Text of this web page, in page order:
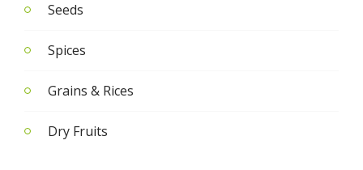
Seeds
Spices
Grains & Rices
Dry Fruits